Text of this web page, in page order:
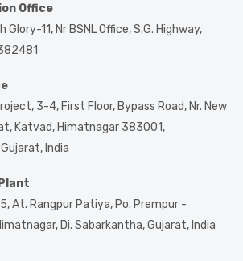
Office
Glory-11, Nr BSNL Office, S.G. Highway,
3-4, First Floor, Bypass Road, Nr. New
Katvad, Himatnagar 383001,
India
At. Rangpur Patiya, Po. Prempur -
Di. Sabarkantha, Gujarat, India